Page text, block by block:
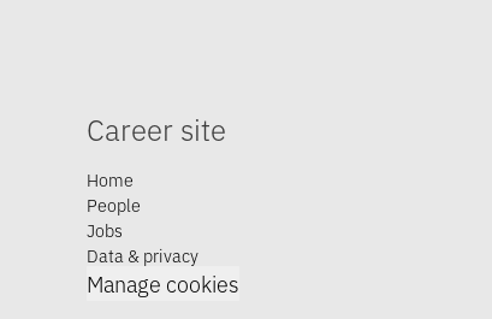
Career site
Home
People
Jobs
Data & privacy
Manage cookies